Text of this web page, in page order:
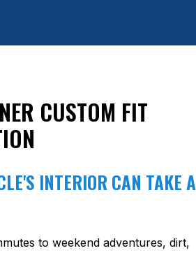
CUSTOM FIT
INTERIOR CAN TAKE A
to weekend adventures, dirt,